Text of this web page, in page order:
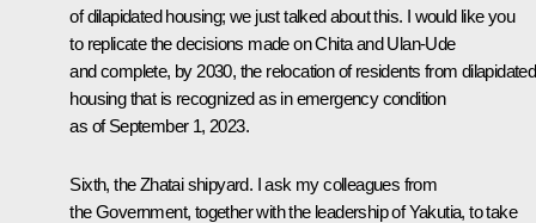
of dilapidated housing; we just talked about this. I would like you
to replicate the decisions made on Chita and Ulan-Ude
and complete, by 2030, the relocation of residents from dilapidated
housing that is recognized as in emergency condition
as of September 1, 2023.
Sixth, the Zhatai shipyard. I ask my colleagues from
the Government, together with the leadership of Yakutia, to take